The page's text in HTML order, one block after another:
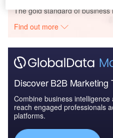
The gold standard of business
Find out more
Discover B2B Marketing
Combine business
reach engaged professionals
platforms.